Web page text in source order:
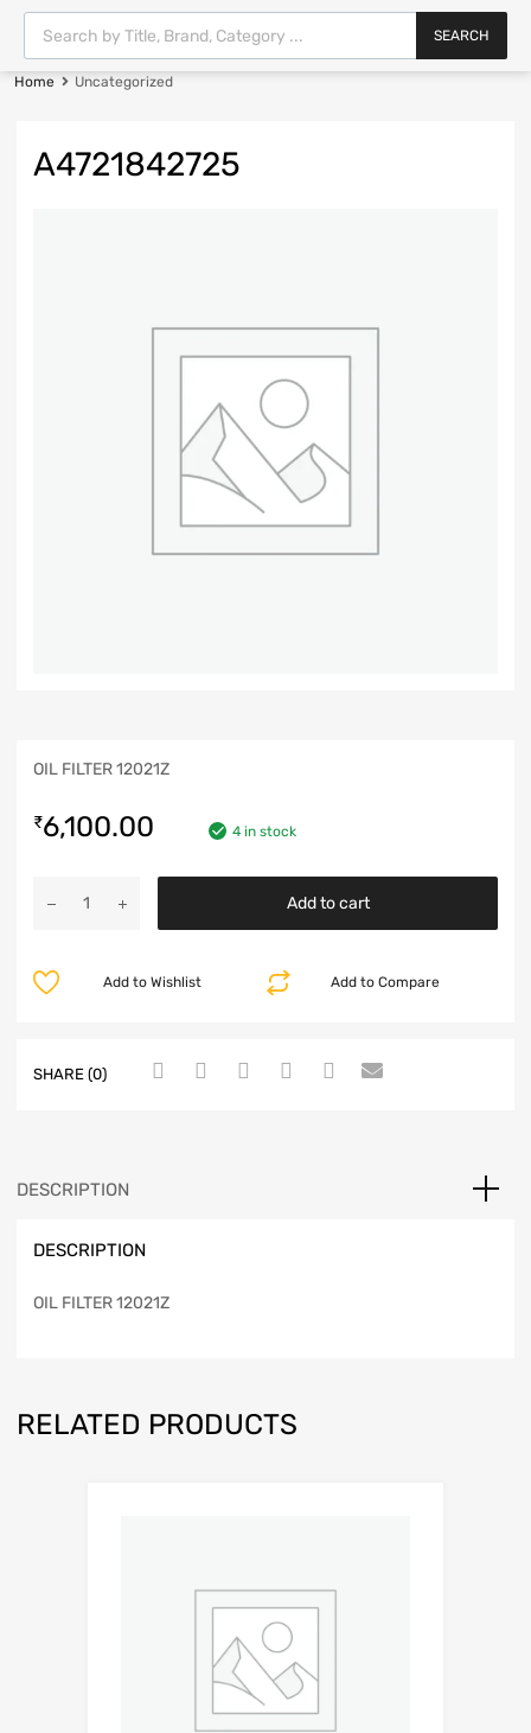
SEARCH
Home Uncategorized
A4721842725
OIL FILTER 12021Z
₹6,100.00 4 in stock
Add to cart
Add to Compare
Add to Wishlist
SHARE (0)
DESCRIPTION
DESCRIPTION
OIL FILTER 12021Z
RELATED PRODUCTS